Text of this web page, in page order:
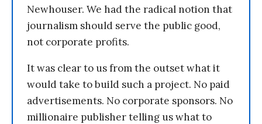
Newhouser. We had the radical notion that
journalism should serve the public good,
not corporate profits.
It was clear to us from the outset what it
would take to build such a project. No paid
advertisements. No corporate sponsors. No
millionaire publisher telling us what to